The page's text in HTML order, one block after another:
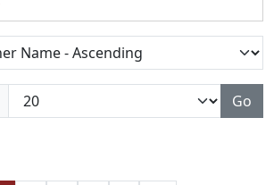
Go